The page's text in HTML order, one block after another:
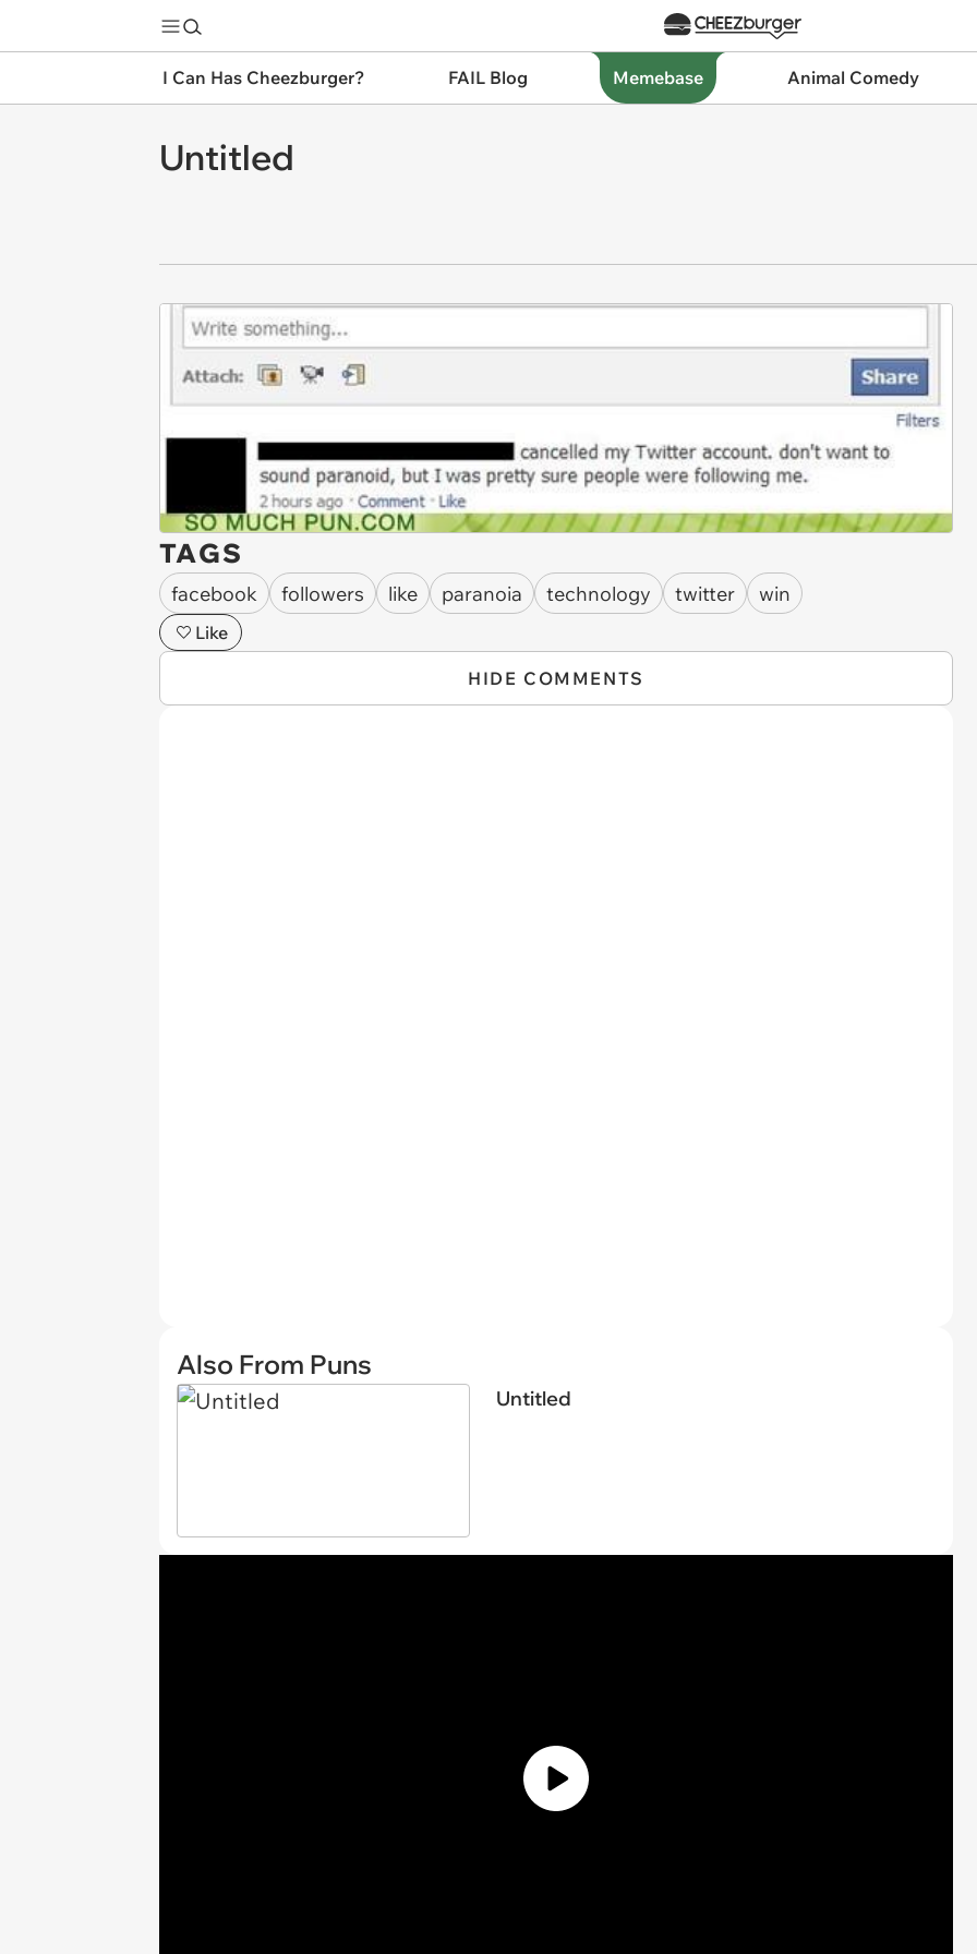
I Can Has Cheezburger? FAIL Blog Memebase Animal Comedy
Untitled
TAGS
facebook followers like paranoia technology twitter win
Like
HIDE COMMENTS
Also From Puns
Untitled